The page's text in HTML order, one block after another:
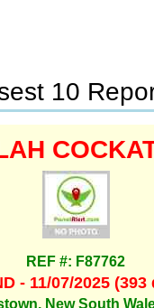
10
REF #: F87762
- 11/07/2025 (393
New South